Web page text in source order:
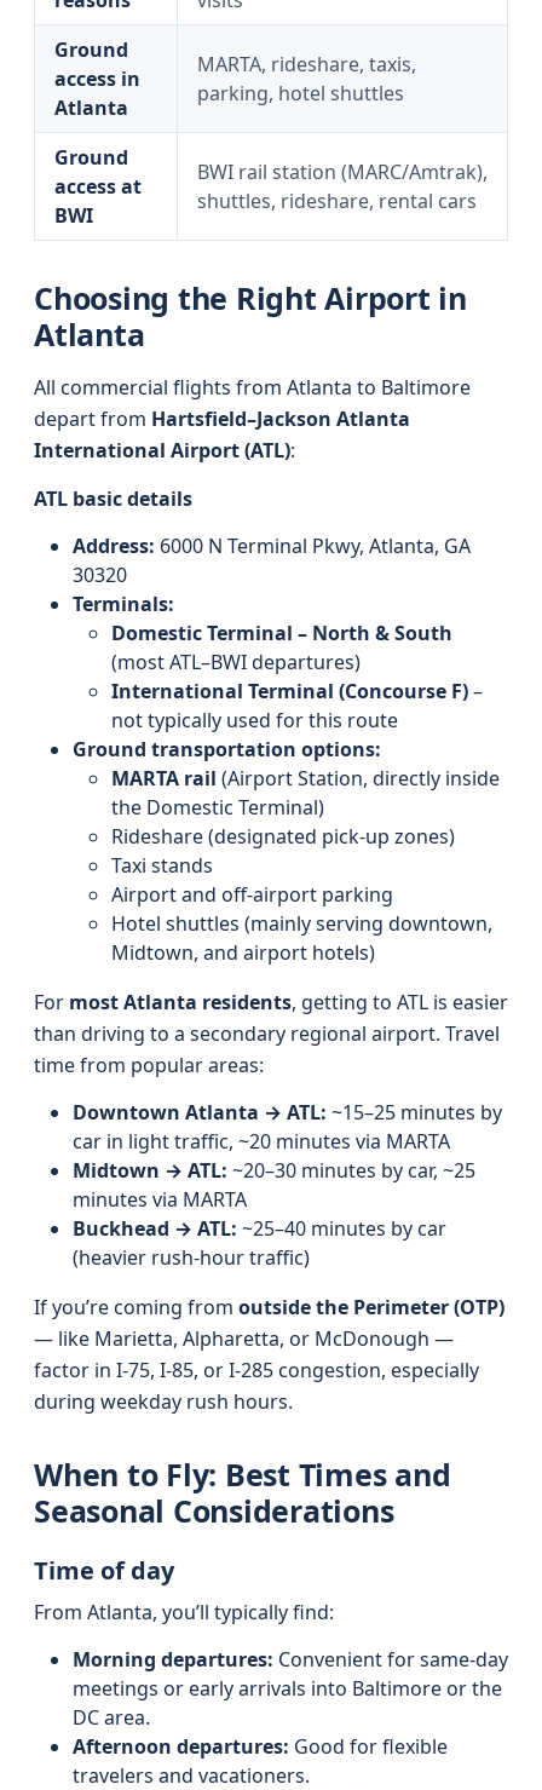
Ground
access in
Atlanta
MARTA, rideshare, taxis,
parking, hotel shuttles
Ground
access at
BWI
BWI rail station (MARC/Amtrak),
shuttles, rideshare, rental cars
Choosing the Right Airport in
Atlanta
All commercial flights from Atlanta to Baltimore
depart from Hartsfield–Jackson Atlanta
International Airport (ATL):
ATL basic details
Address: 6000 N Terminal Pkwy, Atlanta, GA
30320
Terminals:
Domestic Terminal – North & South
(most ATL–BWI departures)
International Terminal (Concourse F)–
not typically used for this route
Ground transportation options:
MARTA rail (Airport Station, directly inside
the Domestic Terminal)
Rideshare (designated pick-up zones)
Taxi stands
Airport and off-airport parking
Hotel shuttles (mainly serving downtown,
Midtown, and airport hotels)
For most Atlanta residents, getting to ATL is easier
than driving to a secondary regional airport. Travel
time from popular areas:
Downtown Atlanta → ATL: ~15–25 minutes by
car in light traffic, ~20 minutes via MARTA
Midtown → ATL: ~20–30 minutes by car, ~25
minutes via MARTA
Buckhead → ATL: ~25–40 minutes by car
(heavier rush-hour traffic)
If you’re coming from outside the Perimeter (OTP)
— like Marietta, Alpharetta, or McDonough —
factor in I‑75, I‑85, or I‑285 congestion, especially
during weekday rush hours.
When to Fly: Best Times and
Seasonal Considerations
Time of day
From Atlanta, you’ll typically find:
Morning departures: Convenient for same-day
meetings or early arrivals into Baltimore or the
DC area.
Afternoon departures: Good for flexible
travelers and vacationers.